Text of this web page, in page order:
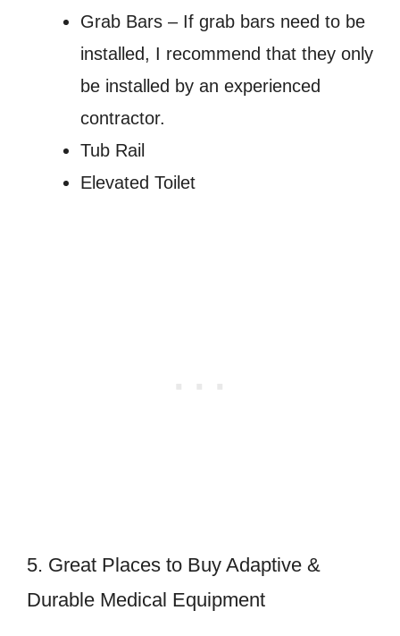
Grab Bars – If grab bars need to be
installed, I recommend that they only
be installed by an experienced
contractor.
Tub Rail
Elevated Toilet
5. Great Places to Buy Adaptive &
Durable Medical Equipment